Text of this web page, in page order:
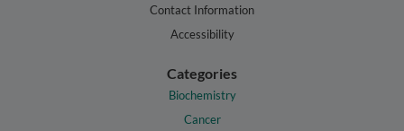
Contact Information
Accessibility
Categories
Biochemistry
Cancer